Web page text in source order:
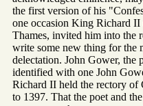
the first version of his
one occasion King Richard
Thames, invited him into the
write some new thing for the
delectation. John Gower, the
identified with one John
Richard II held the rectory of
to 1397. That the poet and